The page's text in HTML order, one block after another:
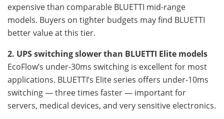
expensive than comparable BLUETTI mid-range
models. Buyers on tighter budgets may find BLUETTI
better value at this tier.
2. UPS switching slower than BLUETTI Elite models
EcoFlow’s under-30ms switching is excellent for most
applications. BLUETTI’s Elite series offers under-10ms
switching — three times faster — important for
servers, medical devices, and very sensitive electronics.